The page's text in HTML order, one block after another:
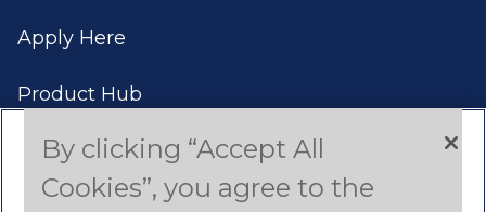
Apply Here
Product Hub
Case Studies
Americas (English)
By clicking “Accept All
Cookies”, you agree to the